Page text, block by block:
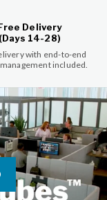
Delivery
(Days 14-28)
with end-to-end
included.